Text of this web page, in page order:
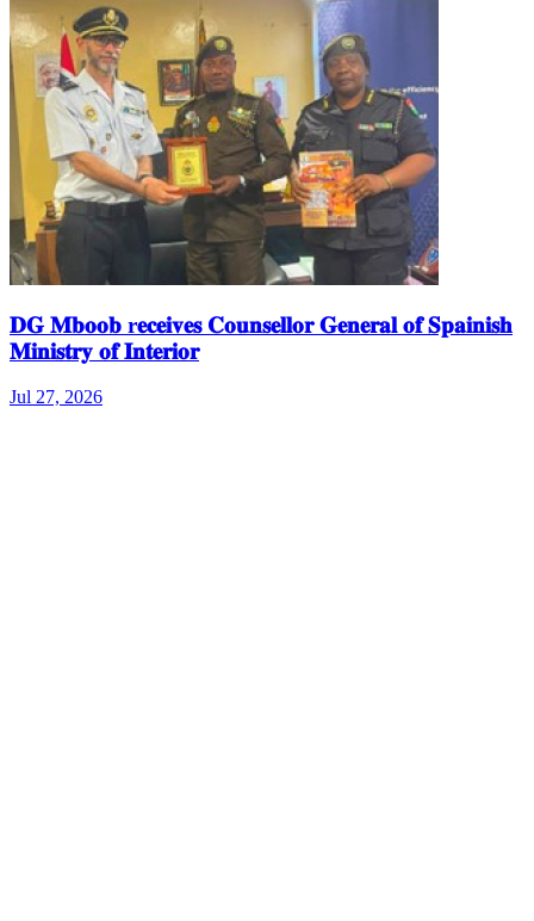
𝐃𝐆 𝐌𝐛𝐨𝐨𝐛 r𝐞𝐜𝐞𝐢𝐯𝐞𝐬 𝐂𝐨𝐮𝐧𝐬𝐞𝐥𝐥𝐨𝐫 𝐆𝐞𝐧𝐞𝐫𝐚𝐥 𝐨𝐟 𝐒𝐩𝐚𝐢𝐧𝐢𝐬𝐡
𝐌𝐢𝐧𝐢𝐬𝐭𝐫𝐲 𝐨𝐟 𝐈𝐧𝐭𝐞𝐫𝐢𝐨𝐫
Jul 27, 2026